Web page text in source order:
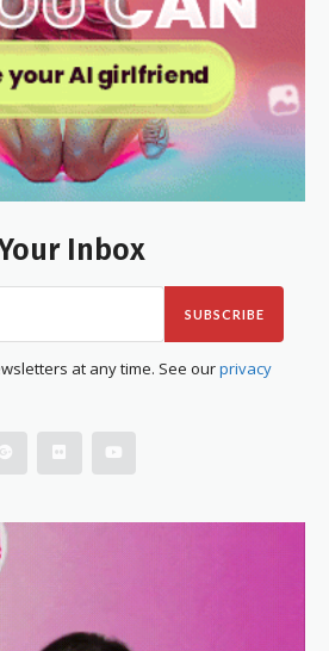
Inbox
SUBSCRIBE
at any time. See ourprivacy